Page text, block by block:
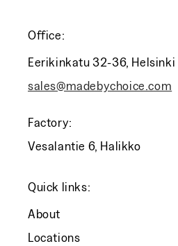
Office:
Eerikinkatu 32-36, Helsinki
sales@madebychoice.com
Factory:
Vesalantie 6, Halikko
Quick links:
About
Locations